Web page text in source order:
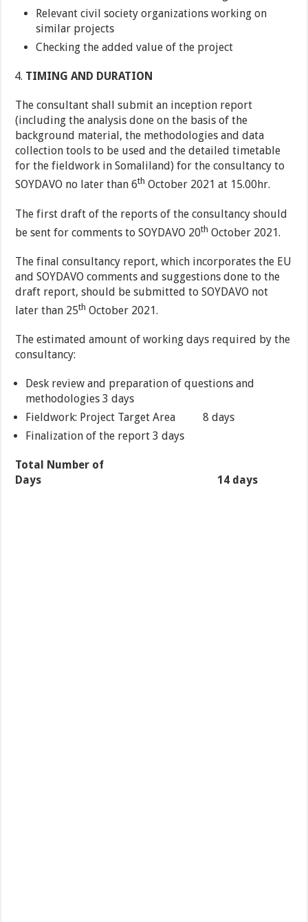
Relevant civil society organizations working on
similar projects
Checking the added value of the project
TIMING AND DURATION
The consultant shall submit an inception report
(including the analysis done on the basis of the
background material, the methodologies and data
collection tools to be used and the detailed timetable
for the fieldwork in Somaliland) for the consultancy to
SOYDAVO no later than 6th October 2021 at 15.00hr.
The first draft of the reports of the consultancy should
be sent for comments to SOYDAVO 20th October 2021.
The final consultancy report, which incorporates the EU
and SOYDAVO comments and suggestions done to the
draft report, should be submitted to SOYDAVO not
later than 25th October 2021.
The estimated amount of working days required by the
consultancy:
Desk review and preparation of questions and
methodologies 3 days
Fieldwork: Project Target Area 8 days
Finalization of the report 3 days
Total Number of
Days 14 days